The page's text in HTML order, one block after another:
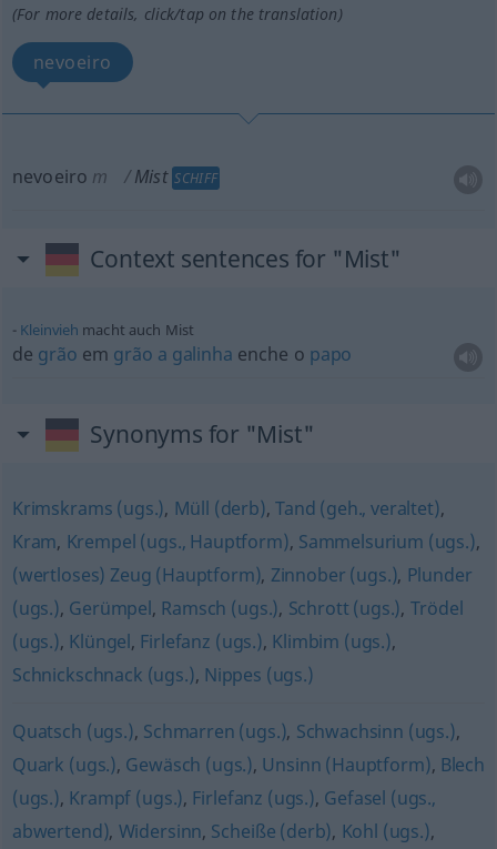
(For more details, click/tap on the translation)
nevoeiro
nevoeiro m Mist SCHIFF
Context sentences for "Mist"
Kleinvieh macht auch Mist
de grão em grão a galinha enche o papo
Synonyms for "Mist"
Krimskrams (ugs.), Müll (derb),Tand (geh., veraltet),
Kram, Krempel (ugs., Hauptform), Sammelsurium (ugs.),
(wertloses) Zeug (Hauptform), Zinnober (ugs.), Plunder
(ugs.), Gerümpel, Ramsch (ugs.), Schrott (ugs.), Trödel
(ugs.), Klüngel, Firlefanz (ugs.), Klimbim (ugs.),
Schnickschnack (ugs.), Nippes (ugs.)
Quatsch (ugs.), Schmarren (ugs.), Schwachsinn (ugs.),
Quark (ugs.), Gewäsch (ugs.), Unsinn (Hauptform), Blech
(ugs.), Krampf (ugs.), Firlefanz (ugs.), Gefasel (ugs.,
abwertend), Widersinn, Scheiße (derb), Kohl (ugs.),